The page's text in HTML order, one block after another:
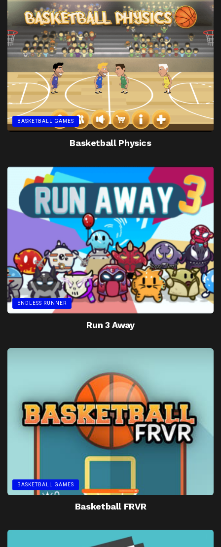
BASKETBALL GAMES
Basketball Physics
ENDLESS RUNNER
Run 3 Away
BASKETBALL GAMES
Basketball FRVR